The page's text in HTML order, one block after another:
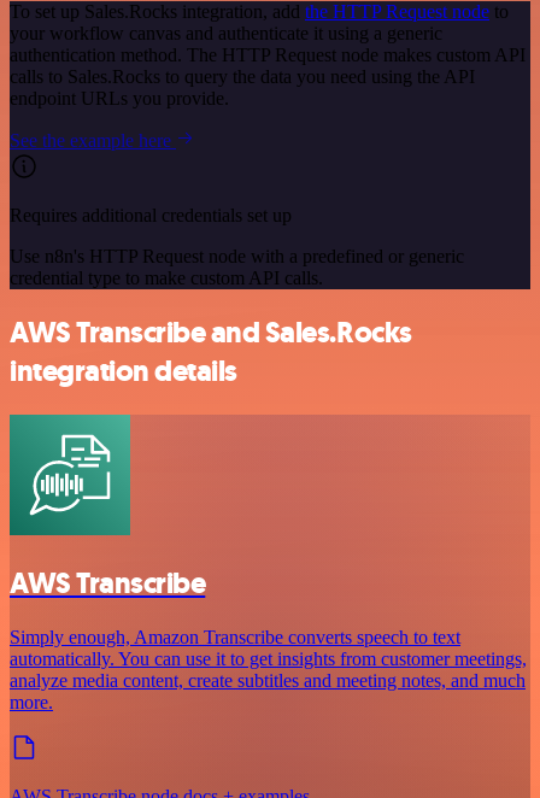
To set up Sales.Rocks integration, add the HTTP Request node to
your workflow canvas and authenticate it using a generic
authentication method. The HTTP Request node makes custom API
calls to Sales.Rocks to query the data you need using the API
endpoint URLs you provide.
See the example here
Requires additional credentials set up
Use n8n's HTTP Request node with a predefined or generic
credential type to make custom API calls.
AWS Transcribe and Sales.Rocks
integration details
AWS Transcribe
Simply enough, Amazon Transcribe converts speech to text
automatically. You can use it to get insights from customer meetings,
analyze media content, create subtitles and meeting notes, and much
more.